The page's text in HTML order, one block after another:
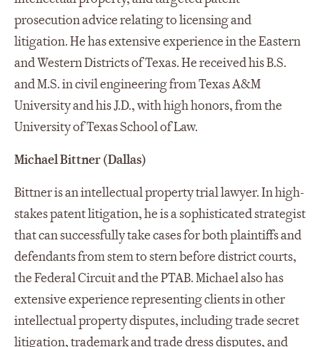
prosecution advice relating to licensing and
litigation. He has extensive experience in the Eastern
and Western Districts of Texas. He received his B.S.
and M.S. in civil engineering from Texas A&M
University and his J.D., with high honors, from the
University of Texas School of Law.
Michael Bittner (Dallas)
Bittner is an intellectual property trial lawyer. In high-
stakes patent litigation, he is a sophisticated strategist
that can successfully take cases for both plaintiffs and
defendants from stem to stern before district courts,
the Federal Circuit and the PTAB. Michael also has
extensive experience representing clients in other
intellectual property disputes, including trade secret
litigation, trademark and trade dress disputes, and